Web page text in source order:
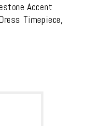
Accent
Timepiece,